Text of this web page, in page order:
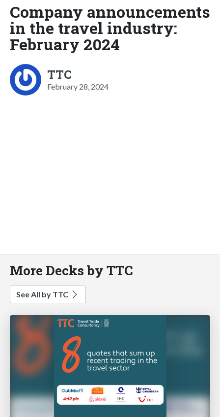
Company announcements
in the travel industry:
February 2024
TTC
February 28, 2024
More Decks by TTC
See All by TTC